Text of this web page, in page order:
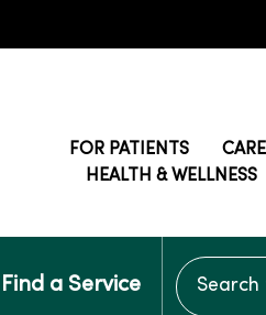
FOR PATIENTS
HEALTH & WELLNESS
Find a Service
Search